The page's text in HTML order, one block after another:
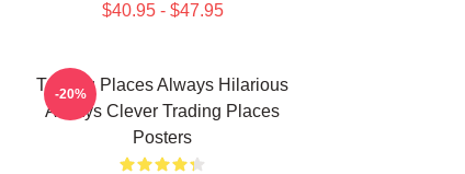
$40.95 - $47.95
Trading Places Always Hilarious
Always Clever Trading Places
Posters
-20%